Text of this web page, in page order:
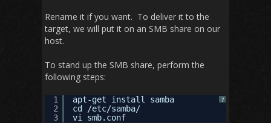
Rename it if you want. To deliver it to the
target, we will put it on an SMB share on our
host.
To stand up the SMB share, perform the
following steps:
?
1
2
3
apt-get install samba
cd /etc/samba/
vi smb.conf